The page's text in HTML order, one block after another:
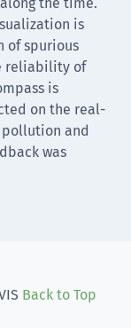
the time.
is
of spurious
reliability of
is
on the real-
and
was
Back to Top